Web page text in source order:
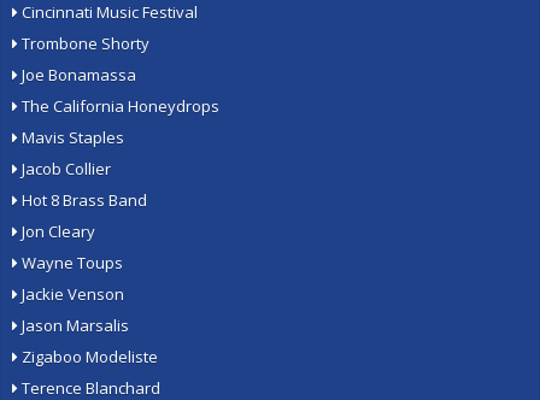
Cincinnati Music Festival
Trombone Shorty
Joe Bonamassa
The California Honeydrops
Mavis Staples
Jacob Collier
Hot 8 Brass Band
Jon Cleary
Wayne Toups
Jackie Venson
Jason Marsalis
Zigaboo Modeliste
Terence Blanchard